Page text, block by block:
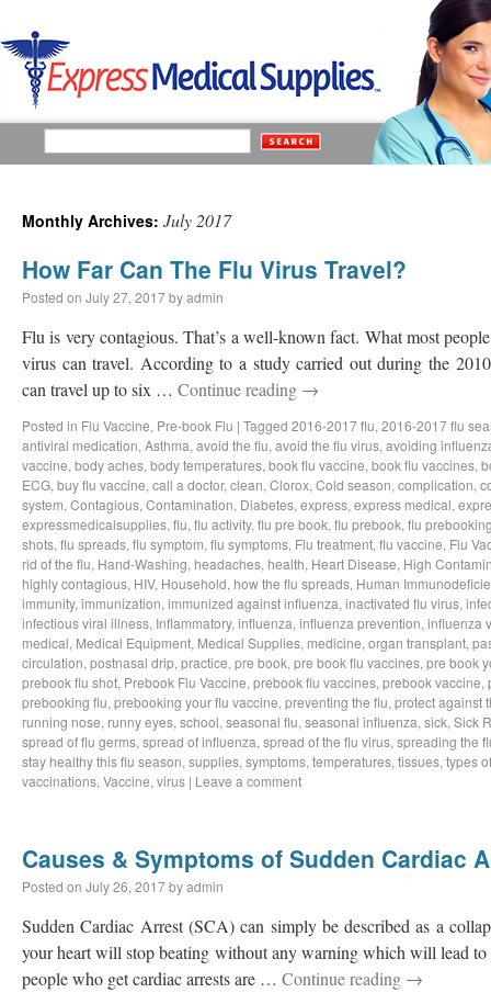
Monthly Archives: July 2017
How Far Can The Flu Virus Travel?
Posted on July 27, 2017byadmin
Flu is very contagious. That’s a well-known fact. What most
virus can travel. According to a study carried out during the
can travel up to six … Continue reading →
Posted in Flu Vaccine, Pre-book Flu | Tagged 2016-2017 flu, 2016-2017 flu
antiviral medication, Asthma, avoid the flu, avoid the flu virus, avoiding
vaccine, body aches, body temperatures, book flu vaccine, book flu vaccines,
ECG, buy flu vaccine, call a doctor, clean, Clorox, Cold season, complication,
system, Contagious, Contamination, Diabetes, express, express medical,
expressmedicalsupplies, flu, flu activity, flu pre book, flu prebook, flu
shots, flu spreads, flu symptom, flu symptoms, Flu treatment, flu vaccine, Flu
rid of the flu, Hand-Washing, headaches, health, Heart Disease, High
highly contagious, HIV, Household, how the flu spreads, Human
immunity, immunization, immunized against influenza, inactivated flu virus,
infectious viral illness, Inflammatory, influenza, influenza prevention, influenza
medical, Medical Equipment, Medical Supplies, medicine, organ transplant,
circulation, postnasal drip, practice, pre book, pre book flu vaccines, pre book
prebook flu shot, Prebook Flu Vaccine, prebook flu vaccines, prebook vaccine,
prebooking flu, prebooking your flu vaccine, preventing the flu, protect against
running nose, runny eyes, school, seasonal flu, seasonal influenza, sick, Sick
spread of flu germs, spread of influenza, spread of the flu virus, spreading the
stay healthy this flu season, supplies, symptoms, temperatures, tissues, types
vaccinations, Vaccine, virus | Leave a comment
Causes & Symptoms of Sudden Cardiac
Posted on July 26, 2017byadmin
Sudden Cardiac Arrest (SCA) can simply be described as a
your heart will stop beating without any warning which will lead
people who get cardiac arrests are … Continue reading →